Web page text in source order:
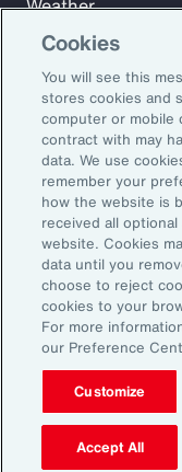
Subscribe to Aon
updates from our
Email Address:
Subscribe
Weather
Workforce
©2026 Aon plc. All
Site MapPrivacy
Do Not Sell or
Cookies
You will see this
stores cookies and
computer or mobile
contract with may
data. We use
remember your
how the website is
received all
website. Cookies
data until you
choose to reject
cookies to your
For more
our Preference
Customize
Accept All